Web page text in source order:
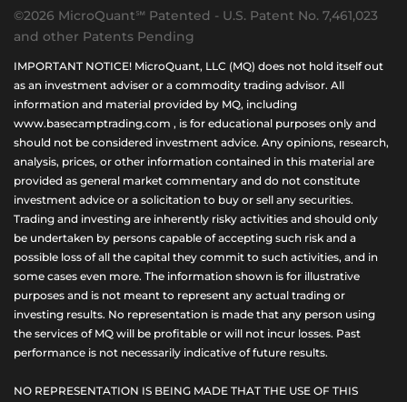
©2026 MicroQuant℠ Patented - U.S. Patent No. 7,461,023
and other Patents Pending
IMPORTANT NOTICE! MicroQuant, LLC (MQ) does not hold itself out
as an investment adviser or a commodity trading advisor. All
information and material provided by MQ, including
www.basecamptrading.com , is for educational purposes only and
should not be considered investment advice. Any opinions, research,
analysis, prices, or other information contained in this material are
provided as general market commentary and do not constitute
investment advice or a solicitation to buy or sell any securities.
Trading and investing are inherently risky activities and should only
be undertaken by persons capable of accepting such risk and a
possible loss of all the capital they commit to such activities, and in
some cases even more. The information shown is for illustrative
purposes and is not meant to represent any actual trading or
investing results. No representation is made that any person using
the services of MQ will be profitable or will not incur losses. Past
performance is not necessarily indicative of future results.
NO REPRESENTATION IS BEING MADE THAT THE USE OF THIS